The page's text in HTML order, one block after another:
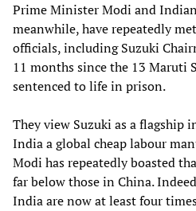
Prime Minister Modi and
meanwhile, have repeatedly
officials, including Suzuki
11 months since the 13 Maruti
sentenced to life in prison.
They view Suzuki as a flagship
India a global cheap labour
Modi has repeatedly boasted
far below those in China.
India are now at least four